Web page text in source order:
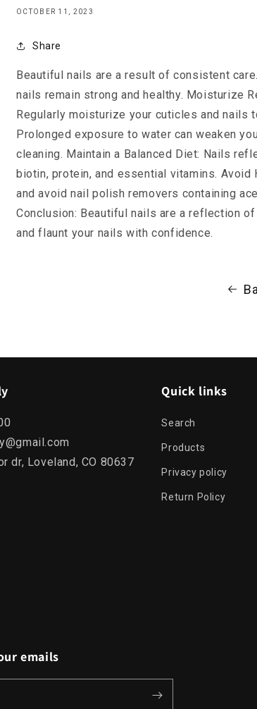
OCTOBER 11, 2023
Share
Beautiful nails are a result of consistent
nails remain strong and healthy. Moisturize
Regularly moisturize your cuticles and nails
Prolonged exposure to water can weaken
cleaning. Maintain a Balanced Diet: Nails
biotin, protein, and essential vitamins. Avoid
and avoid nail polish removers containing
Conclusion: Beautiful nails are a reflection
and flaunt your nails with confidence.
dr, Loveland, CO 80637
Quick links
Search
Products
Privacy policy
Return Policy
emails